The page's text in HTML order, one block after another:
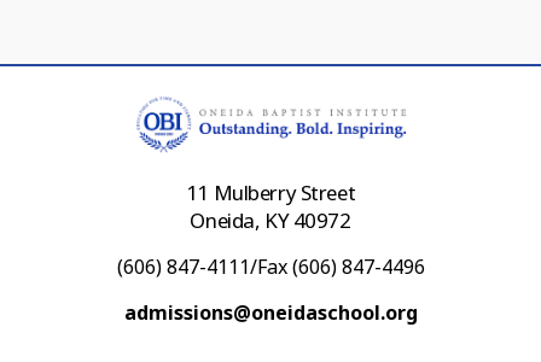
11 Mulberry Street
Oneida, KY 40972
(606) 847-4111/Fax (606) 847-4496
admissions@oneidaschool.org